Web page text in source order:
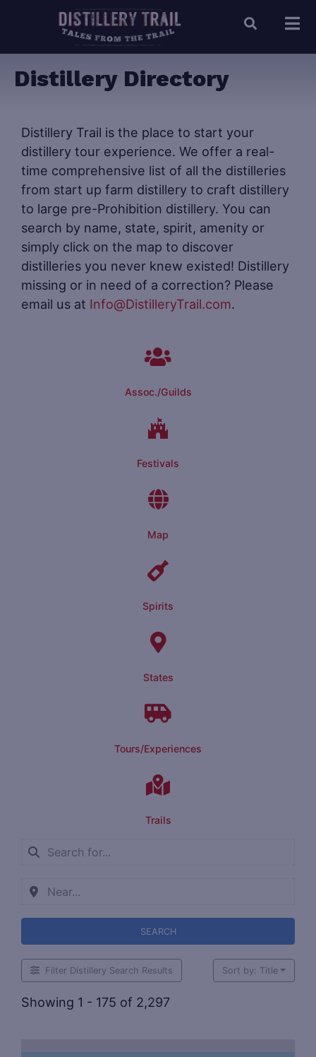
Distillery Directory
Distillery Trail is the place to start your
distillery tour experience. We offer a real-
time comprehensive list of all the distilleries
from start up farm distillery to craft distillery
to large pre-Prohibition distillery. You can
search by name, state, spirit, amenity or
simply click on the map to discover
distilleries you never knew existed! Distillery
missing or in need of a correction? Please
email us at Info@DistilleryTrail.com.
Assoc./Guilds
Festivals
Map
Spirits
States
Tours/Experiences
Trails
SEARCH
Filter Distillery Search Results
Showing 1 - 175 of 2,297
Sort by: Title